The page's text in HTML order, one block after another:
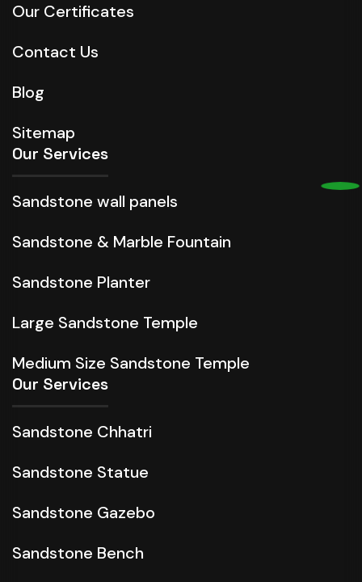
Our Certificates
Contact Us
Blog
Sitemap
Our Services
Sandstone wall panels
Sandstone & Marble Fountain
Sandstone Planter
Large Sandstone Temple
Medium Size Sandstone Temple
Our Services
Sandstone Chhatri
Sandstone Statue
Sandstone Gazebo
Sandstone Bench